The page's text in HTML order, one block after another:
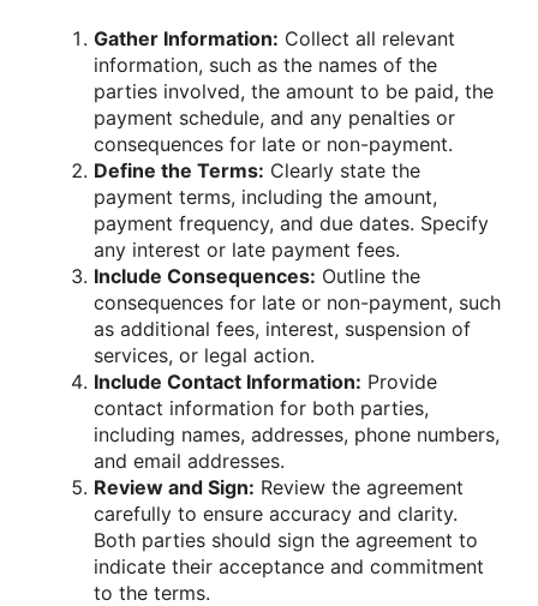
Gather Information: Collect all relevant
information, such as the names of the
parties involved, the amount to be paid, the
payment schedule, and any penalties or
consequences for late or non-payment.
Define the Terms: Clearly state the
payment terms, including the amount,
payment frequency, and due dates. Specify
any interest or late payment fees.
Include Consequences: Outline the
consequences for late or non-payment, such
as additional fees, interest, suspension of
services, or legal action.
Include Contact Information: Provide
contact information for both parties,
including names, addresses, phone numbers,
and email addresses.
Review and Sign: Review the agreement
carefully to ensure accuracy and clarity.
Both parties should sign the agreement to
indicate their acceptance and commitment
to the terms.